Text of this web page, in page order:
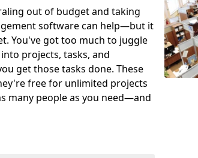
out of budget and taking
software can help—but it
You've got too much to juggle
projects, tasks, and
get those tasks done. These
free for unlimited projects
many people as you need—and